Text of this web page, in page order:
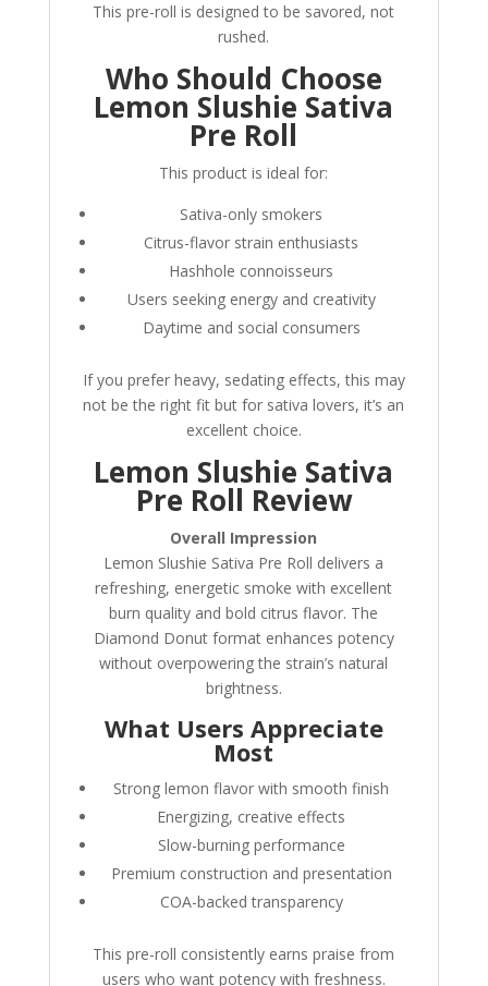
This pre-roll is designed to be savored, not
rushed.
Who Should Choose
Lemon Slushie Sativa
Pre Roll
This product is ideal for:
Sativa-only smokers
Citrus-flavor strain enthusiasts
Hashhole connoisseurs
Users seeking energy and creativity
Daytime and social consumers
If you prefer heavy, sedating effects, this may
not be the right fit but for sativa lovers, it’s an
excellent choice.
Lemon Slushie Sativa
Pre Roll Review
Overall Impression
Lemon Slushie Sativa Pre Roll delivers a
refreshing, energetic smoke with excellent
burn quality and bold citrus flavor. The
Diamond Donut format enhances potency
without overpowering the strain’s natural
brightness.
What Users Appreciate
Most
Strong lemon flavor with smooth finish
Energizing, creative effects
Slow-burning performance
Premium construction and presentation
COA-backed transparency
This pre-roll consistently earns praise from
users who want potency with freshness.